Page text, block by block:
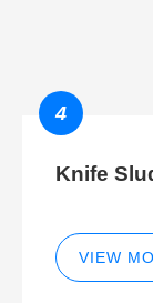
4
Knife
VIEW